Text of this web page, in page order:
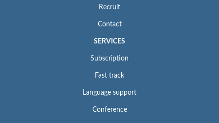
Recruit
Contact
SERVICES
Subscription
Fast track
Language support
Conference